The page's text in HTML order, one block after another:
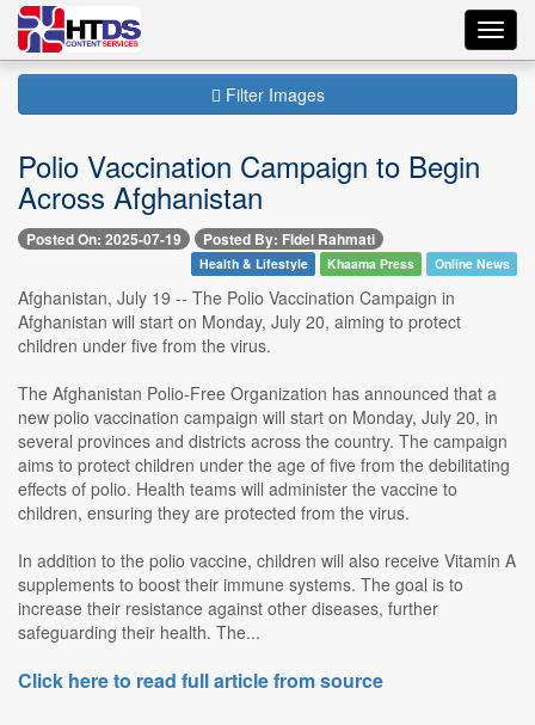
Filter Images
Polio Vaccination Campaign to Begin
Across Afghanistan
Posted On: 2025-07-19 Posted By: Fidel Rahmati
Health & Lifestyle Khaama Press Online News
Afghanistan, July 19 -- The Polio Vaccination Campaign in
Afghanistan will start on Monday, July 20, aiming to protect
children under five from the virus.
The Afghanistan Polio-Free Organization has announced that a
new polio vaccination campaign will start on Monday, July 20, in
several provinces and districts across the country. The campaign
aims to protect children under the age of five from the debilitating
effects of polio. Health teams will administer the vaccine to
children, ensuring they are protected from the virus.
In addition to the polio vaccine, children will also receive Vitamin A
supplements to boost their immune systems. The goal is to
increase their resistance against other diseases, further
safeguarding their health. The...
Click here to read full article from source